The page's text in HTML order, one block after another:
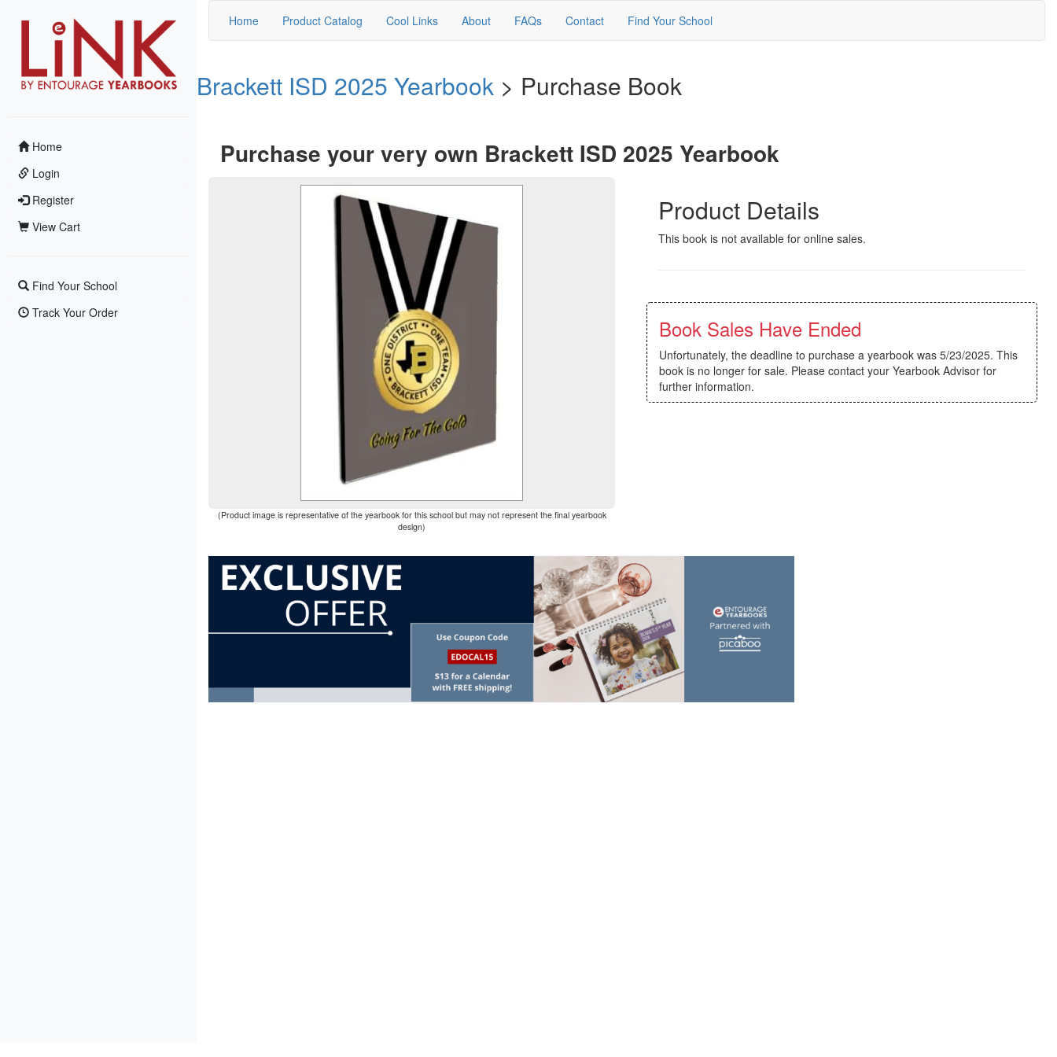
Home
Login
Register
View Cart
Find Your School
Track Your Order
Home Product Catalog Cool Links About FAQs Contact Find Your School
Brackett ISD 2025 Yearbook > Purchase Book
Purchase your very own Brackett ISD 2025 Yearbook
Product Details
This book is not available for online sales.
Book Sales Have Ended
Unfortunately, the deadline to purchase a yearbook was 5/23/2025. This
book is no longer for sale. Please contact your Yearbook Advisor for
further information.
(Product image is representative of the yearbook for this school but may not represent the final yearbook
design)